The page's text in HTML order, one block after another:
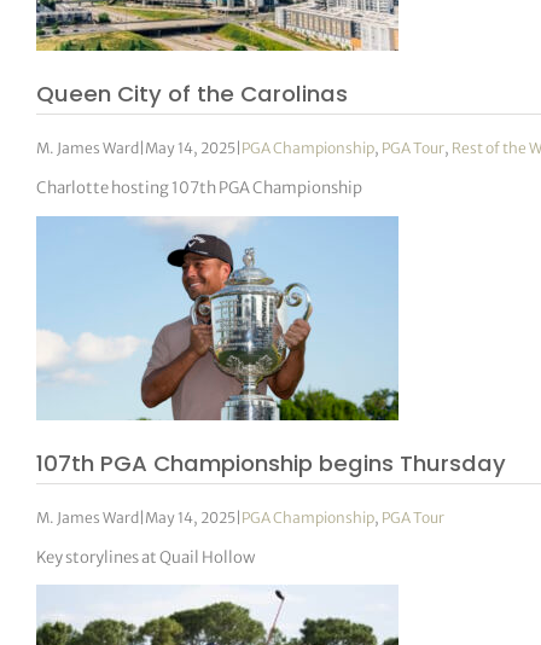
Queen City of the Carolinas
M. James Ward May 14, 2025 PGA Championship, PGA Tour, Rest of the
Charlotte hosting 107th PGA Championship
107th PGA Championship begins Thursday
M. James Ward May 14, 2025 PGA Championship, PGA Tour
Key storylines at Quail Hollow